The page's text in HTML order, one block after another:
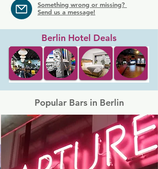
Something wrong or missing?
Send us a message!
Berlin Hotel Deals
Popular Bars in Berlin